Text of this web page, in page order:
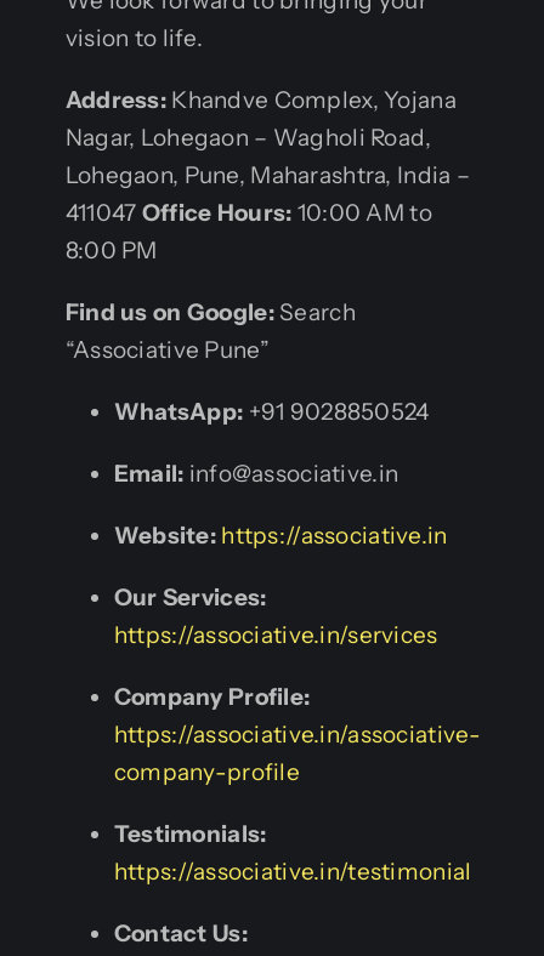
vision to life.
Address: Khandve Complex, Yojana
Nagar, Lohegaon – Wagholi Road,
Lohegaon, Pune, Maharashtra, India –
411047 Office Hours: 10:00 AM to
8:00 PM
Find us on Google:Search
“Associative Pune”
WhatsApp: +91 9028850524
Email: info@associative.in
Website: https://associative.in
Our Services:
https://associative.in/services
Company Profile:
https://associative.in/associative-
company-profile
Testimonials:
https://associative.in/testimonial
Contact Us: